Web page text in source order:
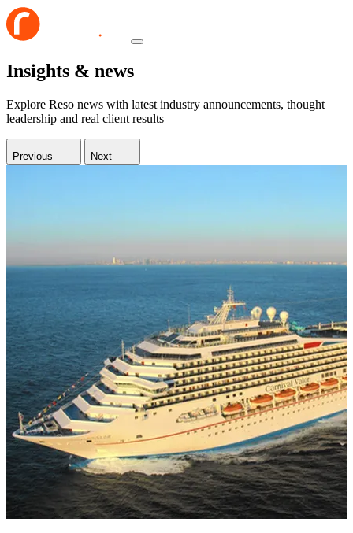
Insights & news
Explore Reso news with latest industry announcements, thought
leadership and real client results
Previous Next